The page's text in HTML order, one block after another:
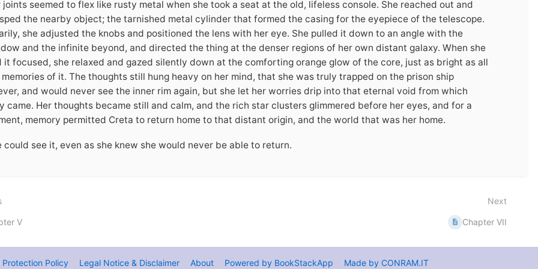
joints seemed to flex like rusty metal when she took a seat at the old, lifeless console. She reached out and
the nearby object; the tarnished metal cylinder that formed the casing for the eyepiece of the telescope.
she adjusted the knobs and positioned the lens with her eye. She pulled it down to an angle with the
and the infinite beyond, and directed the thing at the denser regions of her own distant galaxy. When she
it focused, she relaxed and gazed silently down at the comforting orange glow of the core, just as bright as all
memories of it. The thoughts still hung heavy on her mind, that she was truly trapped on the prison ship
and would never see the inner rim again, but she let her worries drip into that eternal void from which
came. Her thoughts became still and calm, and the rich star clusters glimmered before her eyes, and for a
memory permitted Creta to return home to that distant origin, and the world that was her home.
could see it, even as she knew she would never be able to return.
V
Next
Chapter VII
Protection Policy Legal Notice & Disclaimer About Powered by BookStackApp Made by CONRAM.IT